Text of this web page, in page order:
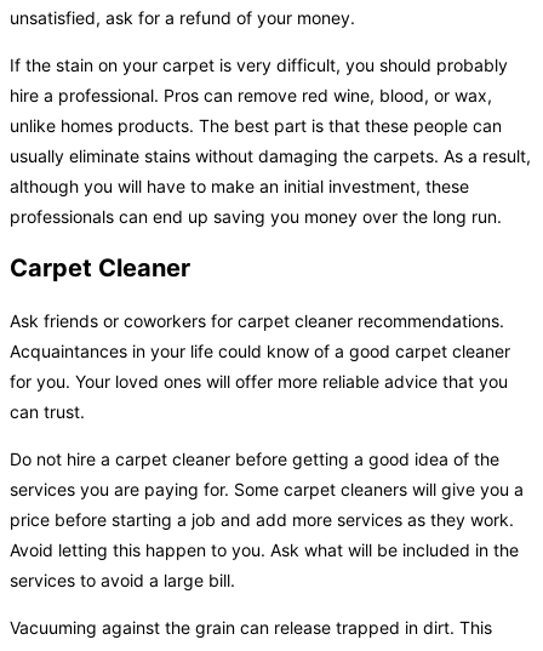
unsatisfied, ask for a refund of your money.
If the stain on your carpet is very difficult, you should probably
hire a professional. Pros can remove red wine, blood, or wax,
unlike homes products. The best part is that these people can
usually eliminate stains without damaging the carpets. As a result,
although you will have to make an initial investment, these
professionals can end up saving you money over the long run.
Carpet Cleaner
Ask friends or coworkers for carpet cleaner recommendations.
Acquaintances in your life could know of a good carpet cleaner
for you. Your loved ones will offer more reliable advice that you
can trust.
Do not hire a carpet cleaner before getting a good idea of the
services you are paying for. Some carpet cleaners will give you a
price before starting a job and add more services as they work.
Avoid letting this happen to you. Ask what will be included in the
services to avoid a large bill.
Vacuuming against the grain can release trapped in dirt. This